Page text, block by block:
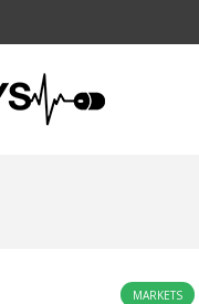
MARKETS